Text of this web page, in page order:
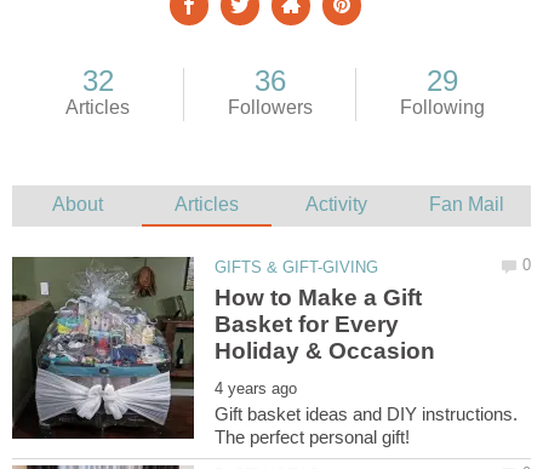
How to Make a Gift
Basket for Every
Gift basket ideas and DIY instructions.